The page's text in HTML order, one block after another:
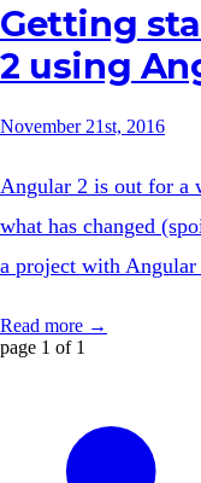
Getting
2 using
November 21st, 2016
Angular 2 is out for a
what has changed
a project with
Read more →
page 1 of 1